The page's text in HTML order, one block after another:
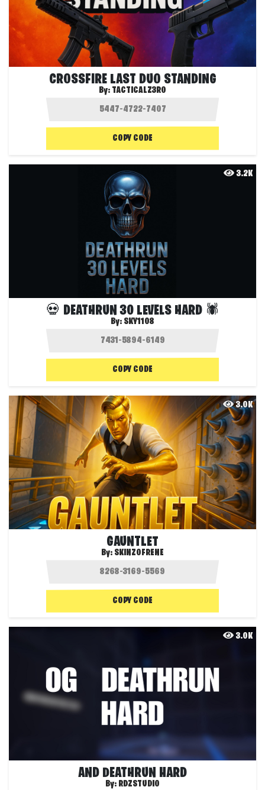
CROSSFIRE LAST DUO STANDING
By: TACTICALZ3R0
COPY CODE
3.2K
💀 DEATHRUN 30 LEVELS HARD 🕷️
By: SKY1108
COPY CODE
3.0K
GAUNTLET
By: SKINZOFRENE
COPY CODE
3.0K
AND DEATHRUN HARD
By: RDZSTUDIO